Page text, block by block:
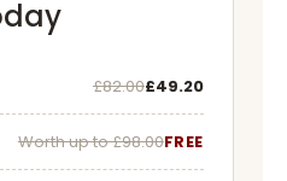
Was
£82.00Now
£49.20
Worth up to £98.00FREE